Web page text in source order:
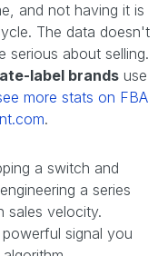
and not having it is
The data doesn't
serious about selling.
label brands use
more stats on FBA
.
a switch and
a series
sales velocity.
signal you